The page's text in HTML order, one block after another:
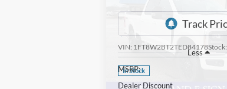
VIN: 1FT8W2BT2TED84178Stock:
In Stock
Less
MSRP:
Dealer Discount